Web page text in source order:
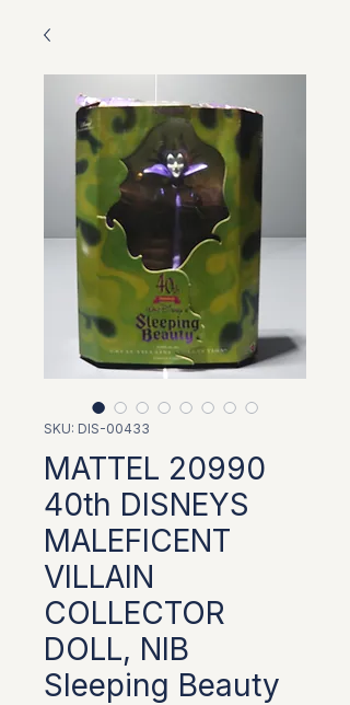
SKU: DIS-00433
MATTEL 20990
40th DISNEYS
MALEFICENT
VILLAIN
COLLECTOR
DOLL, NIB
Sleeping Beauty